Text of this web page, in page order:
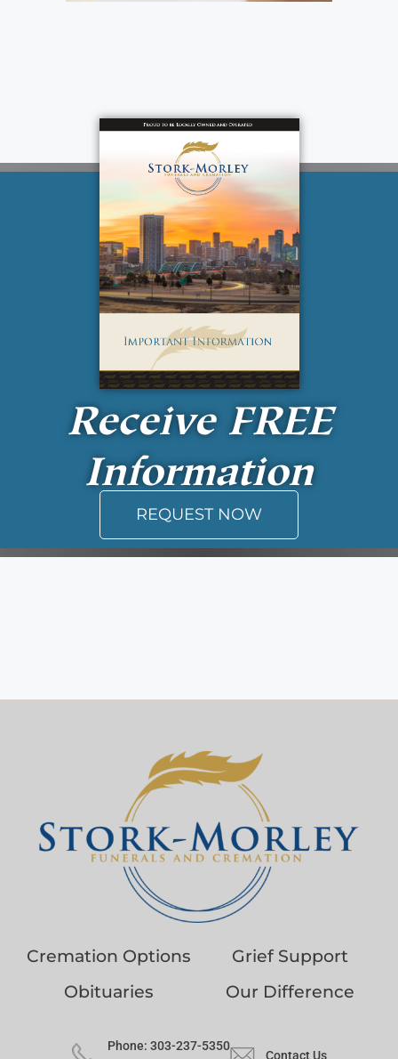
Receive FREE
Information
REQUEST NOW
Cremation Options
Grief Support
Obituaries
Our Difference
Phone: 303-237-5350
Contact Us